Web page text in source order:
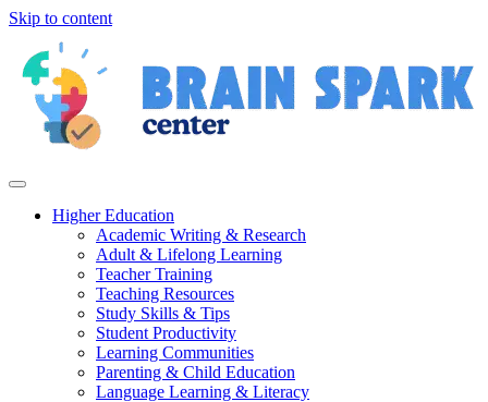
Skip to content
Higher Education
Academic Writing & Research
Adult & Lifelong Learning
Teacher Training
Teaching Resources
Study Skills & Tips
Student Productivity
Learning Communities
Parenting & Child Education
Language Learning & Literacy